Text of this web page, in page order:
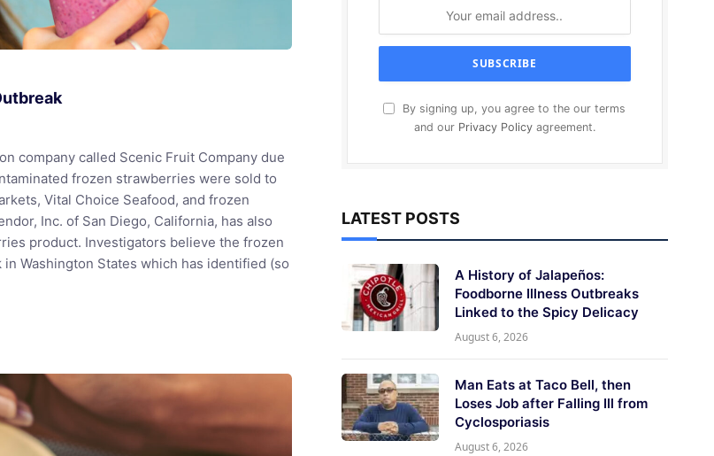
company called Scenic Fruit Company due
frozen strawberries were sold to
Vital Choice Seafood, and frozen
Inc. of San Diego, California, has also
product. Investigators believe the frozen
Washington States which has identified (so
By signing up, you agree to the our terms
and our Privacy Policyagreement.
LATEST POSTS
A History of Jalapeños:
Foodborne Illness Outbreaks
Linked to the Spicy Delicacy
August 6, 2026
Man Eats at Taco Bell, then
Loses Job after Falling Ill from
Cyclosporiasis
August 6, 2026